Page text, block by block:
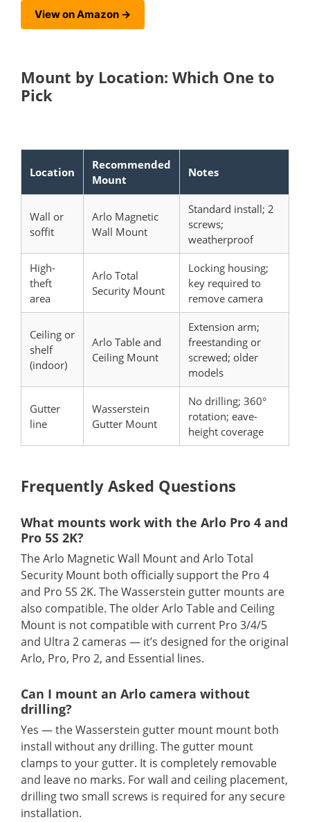
View on Amazon →
Mount by Location: Which One to
Pick
Location
Recommended
Mount
Notes
Wall or
soffit
Arlo Magnetic
Wall Mount
Standard install; 2
screws;
weatherproof
High-
theft
area
Arlo Total
Security Mount
Locking housing;
key required to
remove camera
Ceiling or
shelf
(indoor)
Arlo Table and
Ceiling Mount
Extension arm;
freestanding or
screwed; older
models
Gutter
line
Wasserstein
Gutter Mount
No drilling; 360°
rotation; eave-
height coverage
Frequently Asked Questions
What mounts work with the Arlo Pro 4 and
Pro 5S 2K?
The Arlo Magnetic Wall Mount and Arlo Total
Security Mount both officially support the Pro 4
and Pro 5S 2K. The Wasserstein gutter mounts are
also compatible. The older Arlo Table and Ceiling
Mount is not compatible with current Pro 3/4/5
and Ultra 2 cameras — it’s designed for the original
Arlo, Pro, Pro 2, and Essential lines.
Can I mount an Arlo camera without
drilling?
Yes — the Wasserstein gutter mount mount both
install without any drilling. The gutter mount
clamps to your gutter. It is completely removable
and leave no marks. For wall and ceiling placement,
drilling two small screws is required for any secure
installation.